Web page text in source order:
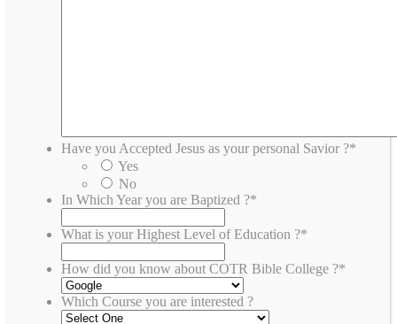
Have you Accepted Jesus as your personal Savior ?*
Yes
No
In Which Year you are Baptized ?*
What is your Highest Level of Education ?*
How did you know about COTR Bible College ?*
Which Course you are interested ?